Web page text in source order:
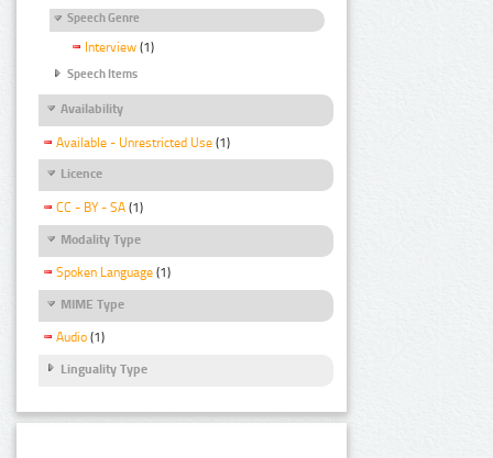
Speech Genre
Interview (1)
Speech Items
Availability
Available - Unrestricted Use (1)
Licence
CC - BY - SA (1)
Modality Type
Spoken Language (1)
MIME Type
Audio (1)
Linguality Type